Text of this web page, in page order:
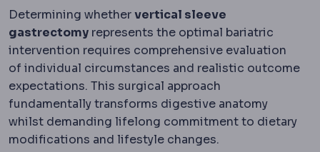
Determining whethervertical sleeve
gastrectomy represents the optimal bariatric
intervention requires comprehensive evaluation
of individual circumstances and realistic outcome
expectations. This surgical approach
fundamentally transforms digestive anatomy
whilst demanding lifelong commitment to dietary
modifications and lifestyle changes.